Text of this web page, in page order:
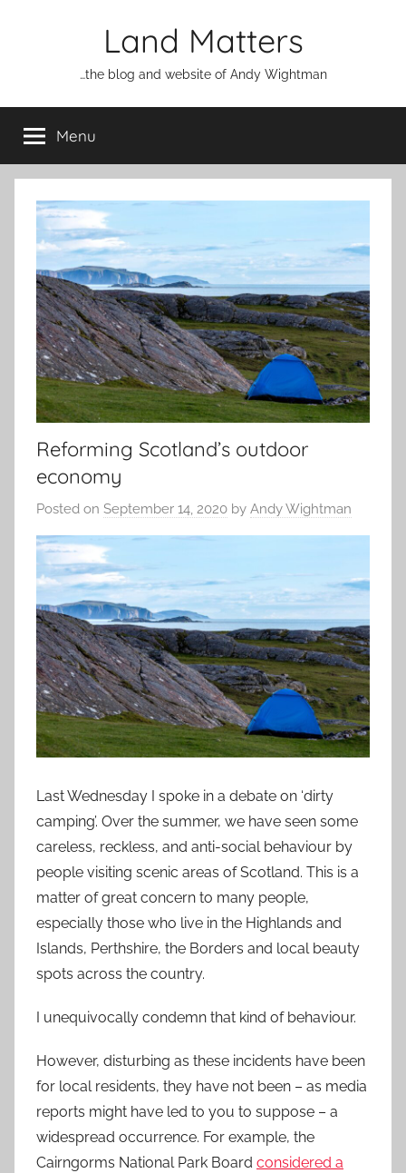
Land Matters
…the blog and website of Andy Wightman
Menu
Reforming Scotland’s outdoor
economy
Posted on September 14, 2020 by Andy Wightman
Last Wednesday I spoke in a debate on ‘dirty
camping’. Over the summer, we have seen some
careless, reckless, and anti-social behaviour by
people visiting scenic areas of Scotland. This is a
matter of great concern to many people,
especially those who live in the Highlands and
Islands, Perthshire, the Borders and local beauty
spots across the country.
I unequivocally condemn that kind of behaviour.
However, disturbing as these incidents have been
for local residents, they have not been – as media
reports might have led to you to suppose – a
widespread occurrence. For example, the
Cairngorms National Park Board considered a